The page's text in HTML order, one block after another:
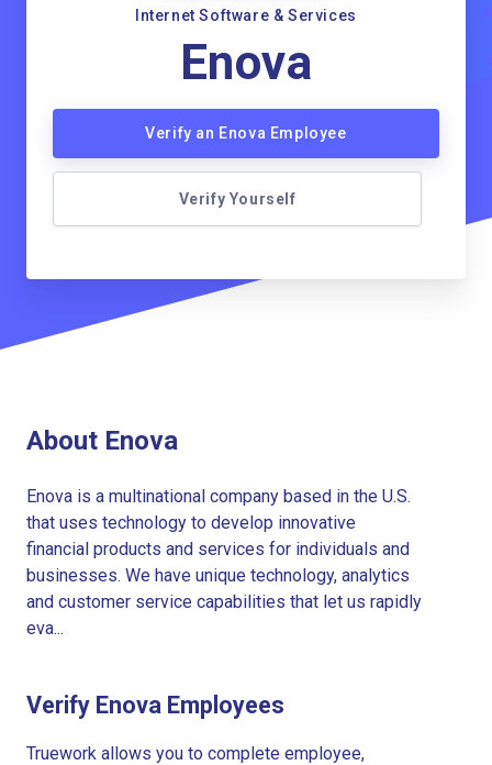
Internet Software & Services
Enova
Verify an Enova Employee
Verify Yourself
About Enova
Enova is a multinational company based in the U.S.
that uses technology to develop innovative
financial products and services for individuals and
businesses. We have unique technology, analytics
and customer service capabilities that let us rapidly
eva...
Verify Enova Employees
Truework allows you to complete employee,